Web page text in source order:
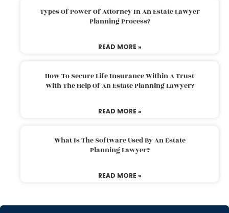
Types Of Power Of Attorney In An Estate Lawyer
Planning Process?
READ MORE »
How To Secure Life Insurance Within A Trust
With The Help Of An Estate Planning Lawyer?
READ MORE »
What Is The Software Used By An Estate
Planning Lawyer?
READ MORE »